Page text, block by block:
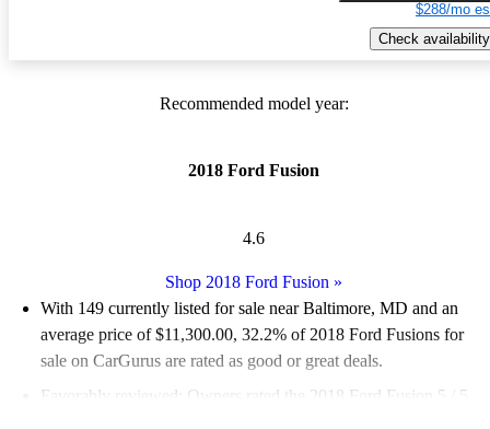
$288/mo
Check availability
Recommended model year:
2018 Ford Fusion
4.6
Shop 2018 Ford Fusion »
With 149 currently listed for sale near Baltimore, MD and an
average price of $11,300.00, 32.2% of 2018 Ford Fusions for
sale on CarGurus are rated as good or great deals.
Favorably reviewed:
Owners rated the 2018 Ford Fusion 5 / 5